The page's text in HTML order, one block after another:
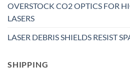
OVERSTOCK CO2 OPTICS FOR
LASERS
LASER DEBRIS SHIELDS RESIST
SHIPPING